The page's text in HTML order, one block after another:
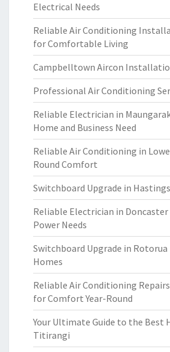
Electrical Needs
Reliable Air Conditioning
for Comfortable Living
Campbelltown Aircon
Professional Air Conditioning
Reliable Electrician in
Home and Business Need
Reliable Air Conditioning in
Round Comfort
Switchboard Upgrade in Hastings
Reliable Electrician in
Power Needs
Switchboard Upgrade in
Homes
Reliable Air Conditioning
for Comfort Year-Round
Your Ultimate Guide to the Best
Titirangi